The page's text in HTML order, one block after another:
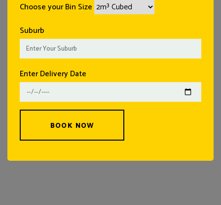
Choose your Bin Size
Suburb
Enter Delivery Date
BOOK NOW